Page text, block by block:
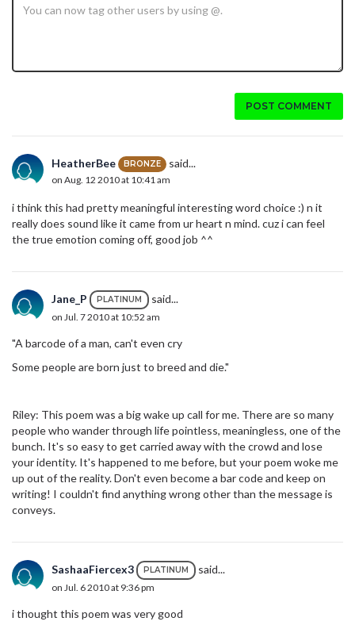
POST COMMENT
HeatherBee BRONZE said...
on Aug. 12 2010 at 10:41 am
i think this had pretty meaningful interesting word choice :) n it
really does sound like it came from ur heart n mind. cuz i can feel
the true emotion coming off, good job ^^
Jane_P PLATINUM said...
on Jul. 7 2010 at 10:52 am
"A barcode of a man, can't even cry
Some people are born just to breed and die."
Riley: This poem was a big wake up call for me. There are so many
people who wander through life pointless, meaningless, one of the
bunch. It's so easy to get carried away with the crowd and lose
your identity. It's happened to me before, but your poem woke me
up out of the reality. Don't even become a bar code and keep on
writing! I couldn't find anything wrong other than the message is
conveys.
SashaaFiercex3 PLATINUM said...
on Jul. 6 2010 at 9:36 pm
i thought this poem was very good